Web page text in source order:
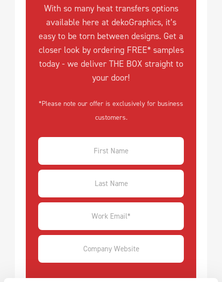
With so many heat transfers options
available here at dekoGraphics, it’s
easy to be torn between designs. Get a
closer look by ordering FREE* samples
today - we deliver THE BOX straight to
your door!
*Please note our offer is exclusively for business
customers.